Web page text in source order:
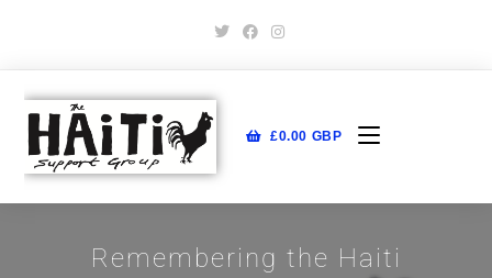
£0.00 GBP
Remembering the Haiti